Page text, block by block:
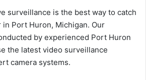
surveillance is the best way to catch
Port Huron, Michigan. Our
by experienced Port Huron
the latest video surveillance
camera systems.